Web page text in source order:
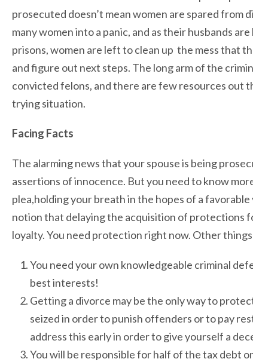
prosecuted doesn’t mean women are spared from
many women into a panic, and as their husbands
prisons, women are left to clean up the mess that
and figure out next steps. The long arm of the
convicted felons, and there are few resources out
trying situation.
Facing Facts
The alarming news that your spouse is being
assertions of innocence. But you need to know
plea,holding your breath in the hopes of a
notion that delaying the acquisition of protections
loyalty. You need protection right now. Other
You need your own knowledgeable criminal
best interests!
Getting a divorce may be the only way to
seized in order to punish offenders or to pay
address this early in order to give yourself a
You will be responsible for half of the tax debt